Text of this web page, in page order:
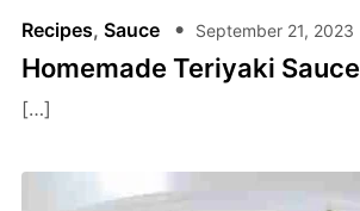
Recipes, Sauce September 21, 2023
Homemade Teriyaki Sauce
[…]